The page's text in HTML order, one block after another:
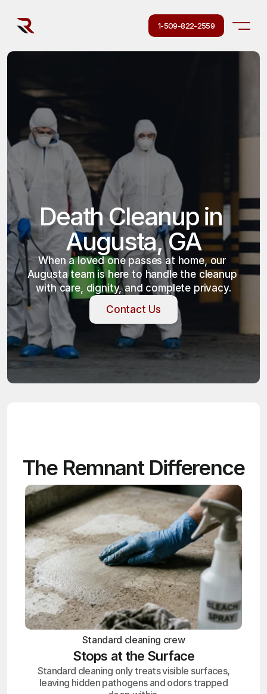
1-509-822-2559
Death Cleanup in
Augusta, GA
When a loved one passes at home, our
Augusta team is here to handle the cleanup
with care, dignity, and complete privacy.
Contact Us
Contact Us
The Remnant Difference
Standard cleaning crew
Stops at the Surface
Standard cleaning only treats visible surfaces,
leaving hidden pathogens and odors trapped